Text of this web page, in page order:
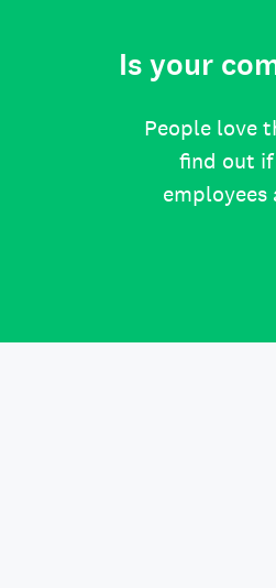
Is your
People love
find out if